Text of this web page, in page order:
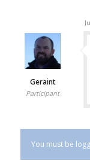
Geraint
Participant
You must be